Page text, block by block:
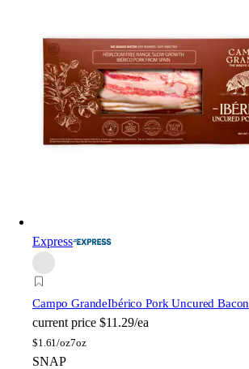
Express
Campo GrandeIbérico Pork Uncured Bacon
current price $11.29/ea
$1.61/oz7oz
SNAP